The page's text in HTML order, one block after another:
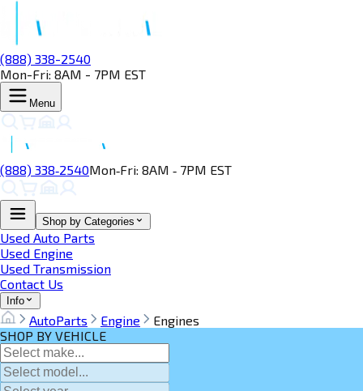
(888) 338-2540
Mon-Fri: 8AM - 7PM EST
Menu
(888) 338‑2540Mon‑Fri: 8AM ‑ 7PM EST
Shop by Categories
Used Auto Parts
Used Engine
Used Transmission
Contact Us
Info
AutoParts Engine
Engines
SHOP BY VEHICLE